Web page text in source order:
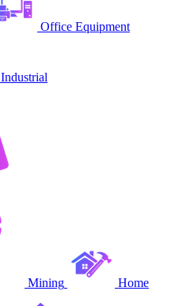
Office Equipment
Industrial
Mining Home